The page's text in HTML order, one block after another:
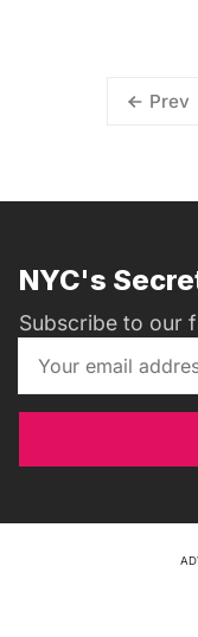
Prev
NYC's
Subscribe to our